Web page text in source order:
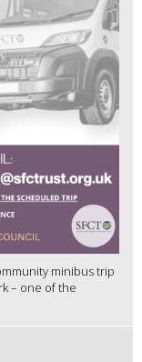
minibus trip
– one of the